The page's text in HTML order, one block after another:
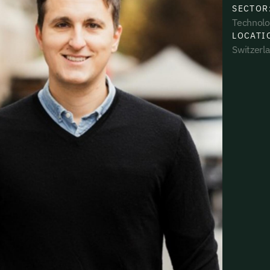
receiving email updates and
via the link in our emails. For more
receiving email updates and
time via the link in our emails. For more
SECTOR: